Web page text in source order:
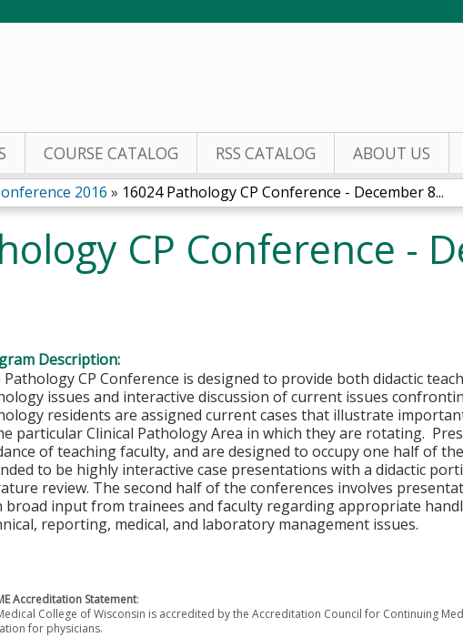
COURSE CATALOG RSS CATALOG ABOUT US
2016 » 16024 Pathology CP Conference - December 8...
CP Conference -
Description:
Pathology CP Conference is designed to provide both didactic
issues and interactive discussion of current issues
residents are assigned current cases that illustrate
particular Clinical Pathology Area in which they are rotating.
of teaching faculty, and are designed to occupy one half of
to be highly interactive case presentations with a didactic
review. The second half of the conferences involves
broad input from trainees and faculty regarding appropriate
reporting, medical, and laboratory management issues.
Accreditation Statement:
College of Wisconsin is accredited by the Accreditation Council for Continuing
for physicians.